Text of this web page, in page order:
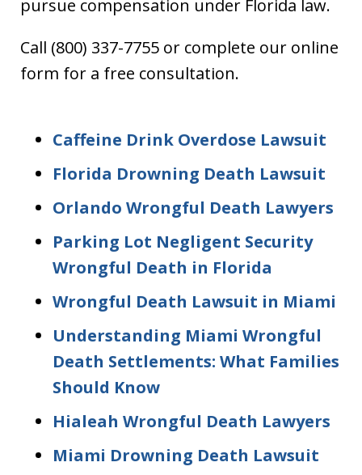
pursue compensation under Florida law.
Call (800) 337-7755 or complete our online
form for a free consultation.
Caffeine Drink Overdose Lawsuit
Florida Drowning Death Lawsuit
Orlando Wrongful Death Lawyers
Parking Lot Negligent Security
Wrongful Death in Florida
Wrongful Death Lawsuit in Miami
Understanding Miami Wrongful
Death Settlements: What Families
Should Know
Hialeah Wrongful Death Lawyers
Miami Drowning Death Lawsuit